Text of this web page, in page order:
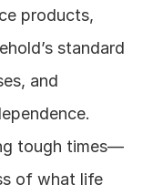
products,
standard
and
tough times—
of what life